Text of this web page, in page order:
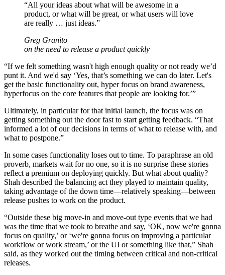
“All your ideas about what will be awesome in a
product, or what will be great, or what users will love
are really … just ideas.”
Greg Granito
on the need to release a product quickly
“If we felt something wasn't high enough quality or not ready we’d
punt it. And we'd say ‘Yes, that’s something we can do later. Let's
get the basic functionality out, hyper focus on brand awareness,
hyperfocus on the core features that people are looking for.’”
Ultimately, in particular for that initial launch, the focus was on
getting something out the door fast to start getting feedback. “That
informed a lot of our decisions in terms of what to release with, and
what to postpone.”
In some cases functionality loses out to time. To paraphrase an old
proverb, markets wait for no one, so it is no surprise these stories
reflect a premium on deploying quickly. But what about quality?
Shah described the balancing act they played to maintain quality,
taking advantage of the down time—relatively speaking—between
release pushes to work on the product.
“Outside these big move-in and move-out type events that we had
was the time that we took to breathe and say, ‘OK, now we're gonna
focus on quality,’ or ‘we're gonna focus on improving a particular
workflow or work stream,’ or the UI or something like that,” Shah
said, as they worked out the timing between critical and non-critical
releases.